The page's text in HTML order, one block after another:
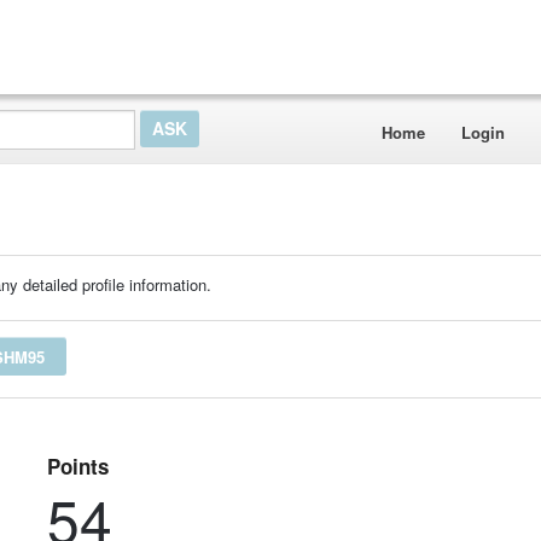
Home Login
detailed profile information.
Points
54